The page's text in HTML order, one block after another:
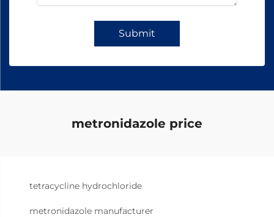
Submit
metronidazole price
tetracycline hydrochloride
metronidazole manufacturer